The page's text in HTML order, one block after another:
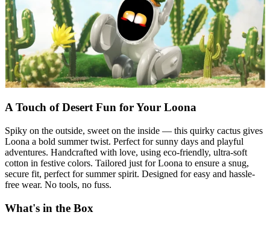
A Touch of Desert Fun for Your Loona
Spiky on the outside, sweet on the inside — this quirky cactus gives
Loona a bold summer twist. Perfect for sunny days and playful
adventures. Handcrafted with love, using eco-friendly, ultra-soft
cotton in festive colors. Tailored just for Loona to ensure a snug,
secure fit, perfect for summer spirit. Designed for easy and hassle-
free wear. No tools, no fuss.
What's in the Box